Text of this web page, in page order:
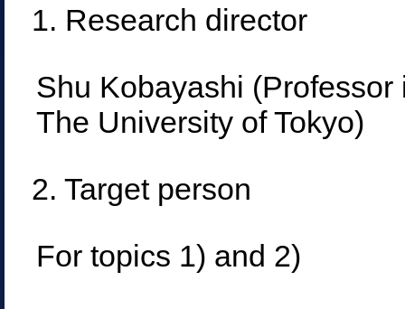
1. Research director
Shu Kobayashi
The University of Tokyo)
2. Target person
For topics 1) and 2)